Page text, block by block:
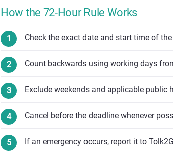
How the 72-Hour Rule Works
Check the exact date and start time of
Count backwards using working days
Exclude weekends and applicable public
Cancel before the deadline whenever
If an emergency occurs, report it to